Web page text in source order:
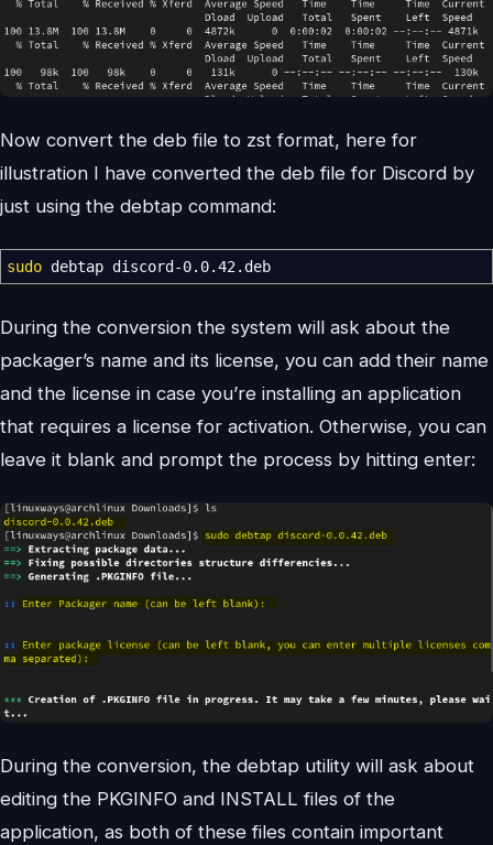
Now convert the deb file to zst format, here for
illustration I have converted the deb file for Discord by
just using the debtap command:
sudo debtap discord-0.0.42.deb
During the conversion the system will ask about the
packager’s name and its license, you can add their name
and the license in case you’re installing an application
that requires a license for activation. Otherwise, you can
leave it blank and prompt the process by hitting enter:
During the conversion, the debtap utility will ask about
editing the PKGINFO and INSTALL files of the
application, as both of these files contain important